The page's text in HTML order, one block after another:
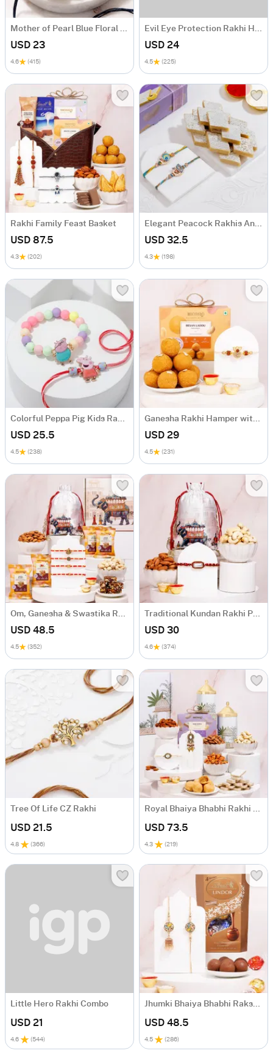
USD 23
4.6 (415)
USD 24
4.5 (225)
Rakhi Family Feast Basket
USD 87.5
4.3 (202)
USD 32.5
4.3 (198)
USD 25.5
4.5 (238)
USD 29
4.5 (231)
USD 48.5
4.5 (352)
USD 30
4.6 (374)
Tree Of Life CZ Rakhi
USD 21.5
4.8 (366)
USD 73.5
4.3 (219)
Little Hero Rakhi Combo
USD 21
4.6 (544)
USD 48.5
4.5 (286)